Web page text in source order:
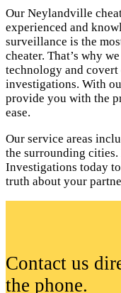
Our Neylandville
experienced and
surveillance is the
cheater. That’s why
technology and covert
investigations. With
provide you with the
ease.
Our service areas
the surrounding
Investigations today
truth about your
Contact us
the phone.